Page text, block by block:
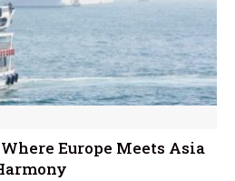
Europe Meets Asia